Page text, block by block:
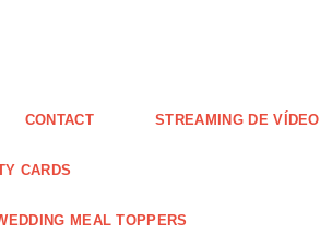
CONTACT STREAMING DE VÍDEO
CARDS
MEAL TOPPERS